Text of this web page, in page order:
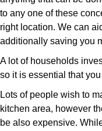
to any one of these
right location. We can
additionally saving you
A lot of households
so it is essential that
Lots of people wish to
kitchen area, however
be also expensive.